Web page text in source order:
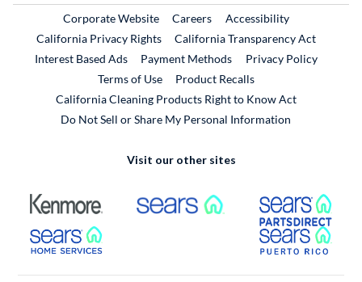
Corporate WebsiteExternal Link
CareersExternal Link
Accessibility
California Privacy Rights
California Transparency Act
Interest Based Ads
Payment Methods
Privacy Policy
Terms of Use
Product RecallsExternal Link
California Cleaning Products Right to Know Act
Do Not Sell or Share My Personal Information
Visit our other sites
External Link External Link
External Link